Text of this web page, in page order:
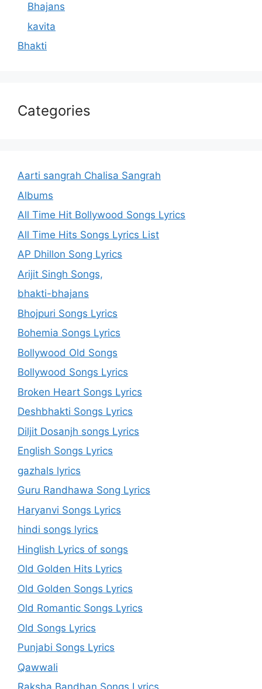
Bhajans
kavita
Bhakti
Categories
Aarti sangrah Chalisa Sangrah
Albums
All Time Hit Bollywood Songs Lyrics
All Time Hits Songs Lyrics List
AP Dhillon Song Lyrics
Arijit Singh Songs,
bhakti-bhajans
Bhojpuri Songs Lyrics
Bohemia Songs Lyrics
Bollywood Old Songs
Bollywood Songs Lyrics
Broken Heart Songs Lyrics
Deshbhakti Songs Lyrics
Diljit Dosanjh songs Lyrics
English Songs Lyrics
gazhals lyrics
Guru Randhawa Song Lyrics
Haryanvi Songs Lyrics
hindi songs lyrics
Hinglish Lyrics of songs
Old Golden Hits Lyrics
Old Golden Songs Lyrics
Old Romantic Songs Lyrics
Old Songs Lyrics
Punjabi Songs Lyrics
Qawwali
Raksha Bandhan Songs Lyrics